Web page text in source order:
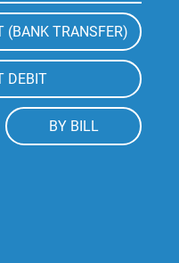
(BANK TRANSFER)
DEBIT
BY BILL